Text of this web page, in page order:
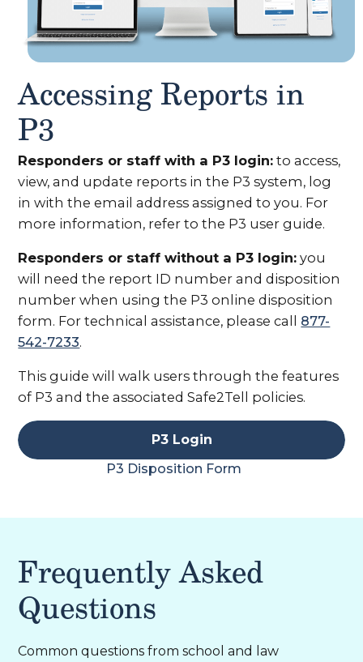
Accessing Reports in
P3
Responders or staff with a P3 login: to access,
view, and update reports in the P3 system, log
in with the email address assigned to you. For
more information, refer to the P3 user guide.
Responders or staff without a P3 login: you
will need the report ID number and disposition
number when using the P3 online disposition
form. For technical assistance, please call 877-
542-7233.
This guide will walk users through the features
of P3 and the associated Safe2Tell policies.
P3 Login
P3 Disposition Form
Frequently Asked
Questions
Common questions from school and law